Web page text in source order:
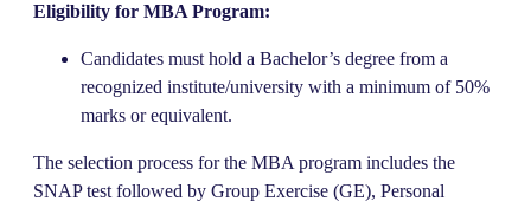
Eligibility for MBA Program:
Candidates must hold a Bachelor’s degree from a
recognized institute/university with a minimum of 50%
marks or equivalent.
The selection process for the MBA program includes the
SNAP test followed by Group Exercise (GE), Personal